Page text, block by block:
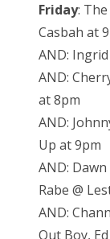
Friday:
Casbah at
AND:
AND:
at 8pm
AND:
Up at 9pm
AND:
Rabe @
AND:
Out Boy,